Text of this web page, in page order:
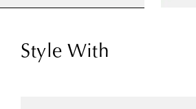
Style With